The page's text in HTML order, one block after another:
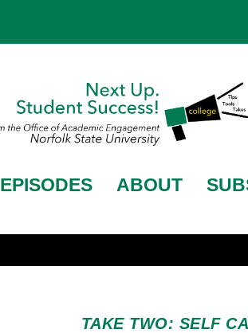
EPISODES ABOUT
TAKE TWO: SELF